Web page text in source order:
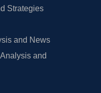
Strategies
and News
and